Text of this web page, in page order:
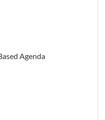
Agenda